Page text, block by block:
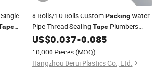
8 Rolls/10 Rolls CustomPackingWater
Pipe Thread Sealing TapePlumbers
PTFETapes
US$0.037-0.085
10,000 Pieces (MOQ)
Hangzhou Derui Plastics Co., Ltd.